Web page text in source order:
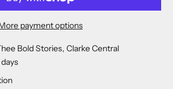
payment options
Bold Stories, Clarke Central